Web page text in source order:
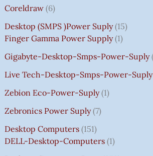
Coreldraw 6
Desktop (SMPS )power Suply 15
Finger Gamma Power Supply 1
Gigabyte-Desktop-Smps-Power-Suply
Live Tech-Desktop-Smps-Power-Suply
Zebion Eco-Power-Suply 1
Zebronics Power Suply 7
Desktop Computers 151
DELL-Desktop-Computers 1